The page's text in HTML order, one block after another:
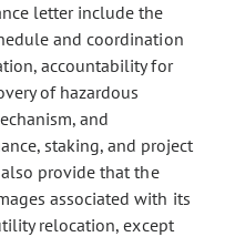
letter include the
and coordination
accountability for
of hazardous
and
staking, and project
provide that the
associated with its
relocation, except